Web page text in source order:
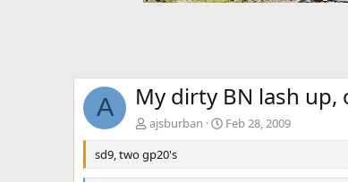
A My dirty BN lash
ajsburban
Feb 28, 2009
sd9, two gp20's